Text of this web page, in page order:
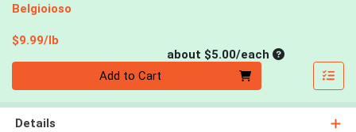
Belgioioso
$9.99/lb
about $5.00/eachAverage per
Add to Cart
Details